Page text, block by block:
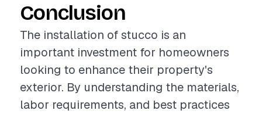
Conclusion
The installation of stucco is an
important investment for homeowners
looking to enhance their property's
exterior. By understanding the materials,
labor requirements, and best practices